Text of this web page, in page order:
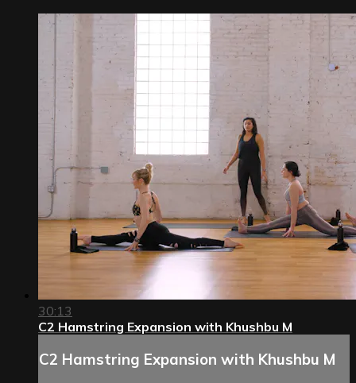
30:13
C2 Hamstring Expansion with Khushbu M
C2 Hamstring Expansion with Khushbu M